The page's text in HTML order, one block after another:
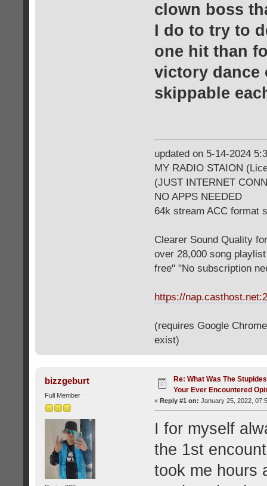
clown boss
I do to try to
one hit than
victory dance
skippable
updated on 5-14-2024
MY RADIO STAION
(JUST INTERNET
NO APPS NEEDED
64k stream ACC format
Clearer Sound Quality
over 28,000 song
free" "No subscription
https://
(requires Google
exist)
bizzgeburt
Full Member
Re: What Was The
Your Ever Encountered
« Reply #1 on: January 25, 2022,
I for myself
the 1st
took me hours